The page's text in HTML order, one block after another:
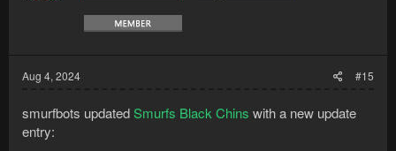
Aug 4, 2024 #15
smurfbots updatedSmurfs Black Chins with a new update
entry: